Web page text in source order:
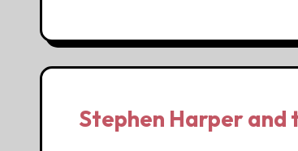
Stephen Harper and